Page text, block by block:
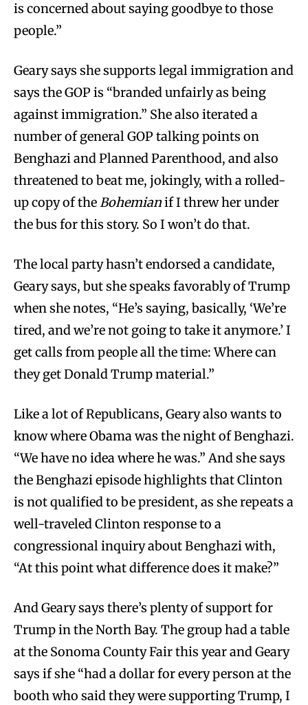
is concerned about saying goodbye to those
people.”
Geary says she supports legal immigration and
says the GOP is “branded unfairly as being
against immigration.” She also iterated a
number of general GOP talking points on
Benghazi and Planned Parenthood, and also
threatened to beat me, jokingly, with a rolled-
up copy of theBohemianif I threw her under
the bus for this story. So I won’t do that.
The local party hasn’t endorsed a candidate,
Geary says, but she speaks favorably of Trump
when she notes, “He’s saying, basically, ‘We’re
tired, and we’re not going to take it anymore.’ I
get calls from people all the time: Where can
they get Donald Trump material.”
Like a lot of Republicans, Geary also wants to
know where Obama was the night of Benghazi.
“We have no idea where he was.” And she says
the Benghazi episode highlights that Clinton
is not qualified to be president, as she repeats a
well-traveled Clinton response to a
congressional inquiry about Benghazi with,
“At this point what difference does it make?”
And Geary says there’s plenty of support for
Trump in the North Bay. The group had a table
at the Sonoma County Fair this year and Geary
says if she “had a dollar for every person at the
booth who said they were supporting Trump, I